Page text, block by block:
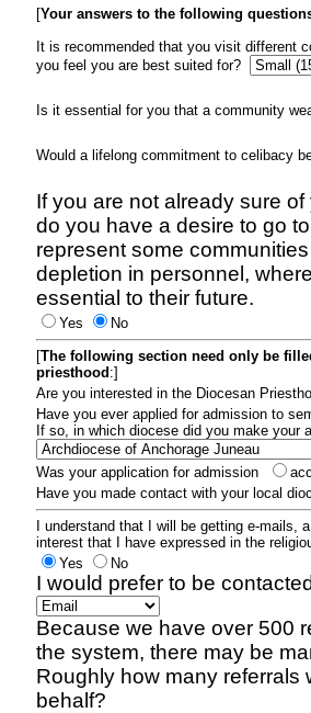
[Your answers to the following
It is recommended that you visit different
you feel you are best suited for?
Is it essential for you that a community
Would a lifelong commitment to celibacy
If you are not already sure
do you have a desire to go
represent some
depletion in personnel,
essential to their future.
Yes
No
[The following section need only be
priesthood :]
Are you interested in the Diocesan
Have you ever applied for admission to
If so, in which diocese did you make your
Was your application for admission
Have you made contact with your local
I understand that I will be getting e-mails,
interest that I have expressed in the
Yes
No
I would prefer to be
Because we have over 500
the system, there may be
Roughly how many referrals
behalf?